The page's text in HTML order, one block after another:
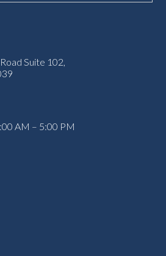
Suite 102,
AM – 5:00 PM